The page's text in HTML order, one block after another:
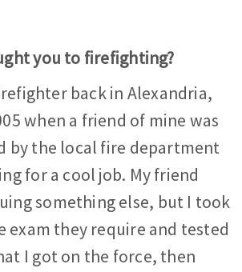
you to firefighting?
back in Alexandria,
when a friend of mine was
by the local fire department
for a cool job. My friend
something else, but I took
exam they require and tested
I got on the force, then